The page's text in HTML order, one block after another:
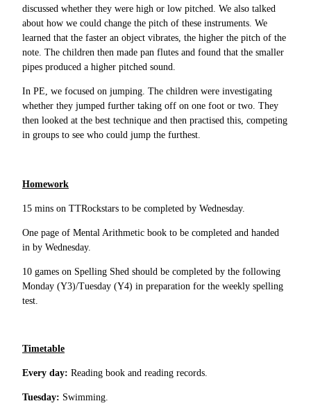
discussed whether they were high or low pitched. We also talked
about how we could change the pitch of these instruments. We
learned that the faster an object vibrates, the higher the pitch of the
note. The children then made pan flutes and found that the smaller
pipes produced a higher pitched sound.
In PE, we focused on jumping. The children were investigating
whether they jumped further taking off on one foot or two. They
then looked at the best technique and then practised this, competing
in groups to see who could jump the furthest.
Homework
15 mins on TTRockstars to be completed by Wednesday.
One page of Mental Arithmetic book to be completed and handed
in by Wednesday.
10 games on Spelling Shed should be completed by the following
Monday (Y3)/Tuesday (Y4) in preparation for the weekly spelling
test.
Timetable
Every day: Reading book and reading records.
Tuesday: Swimming.